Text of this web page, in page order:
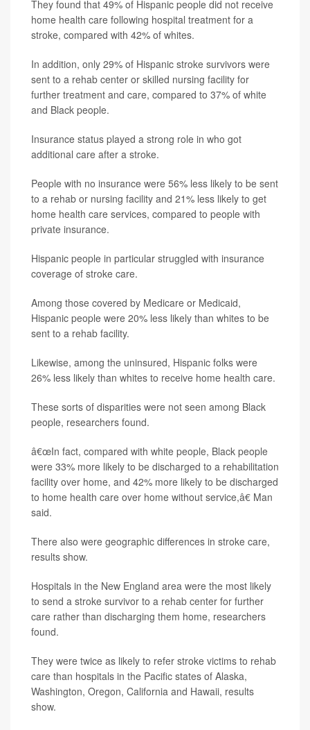
They found that 49% of Hispanic people did not receive
home health care following hospital treatment for a
stroke, compared with 42% of whites.
In addition, only 29% of Hispanic stroke survivors were
sent to a rehab center or skilled nursing facility for
further treatment and care, compared to 37% of white
and Black people.
Insurance status played a strong role in who got
additional care after a stroke.
People with no insurance were 56% less likely to be sent
to a rehab or nursing facility and 21% less likely to get
home health care services, compared to people with
private insurance.
Hispanic people in particular struggled with insurance
coverage of stroke care.
Among those covered by Medicare or Medicaid,
Hispanic people were 20% less likely than whites to be
sent to a rehab facility.
Likewise, among the uninsured, Hispanic folks were
26% less likely than whites to receive home health care.
These sorts of disparities were not seen among Black
people, researchers found.
â€œIn fact, compared with white people, Black people
were 33% more likely to be discharged to a rehabilitation
facility over home, and 42% more likely to be discharged
to home health care over home without service,â€ Man
said.
There also were geographic differences in stroke care,
results show.
Hospitals in the New England area were the most likely
to send a stroke survivor to a rehab center for further
care rather than discharging them home, researchers
found.
They were twice as likely to refer stroke victims to rehab
care than hospitals in the Pacific states of Alaska,
Washington, Oregon, California and Hawaii, results
show.